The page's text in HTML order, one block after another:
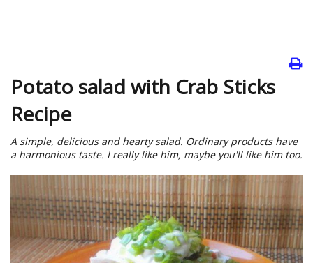
Potato salad with Crab Sticks
Recipe
A simple, delicious and hearty salad. Ordinary products have
a harmonious taste. I really like him, maybe you'll like him too.